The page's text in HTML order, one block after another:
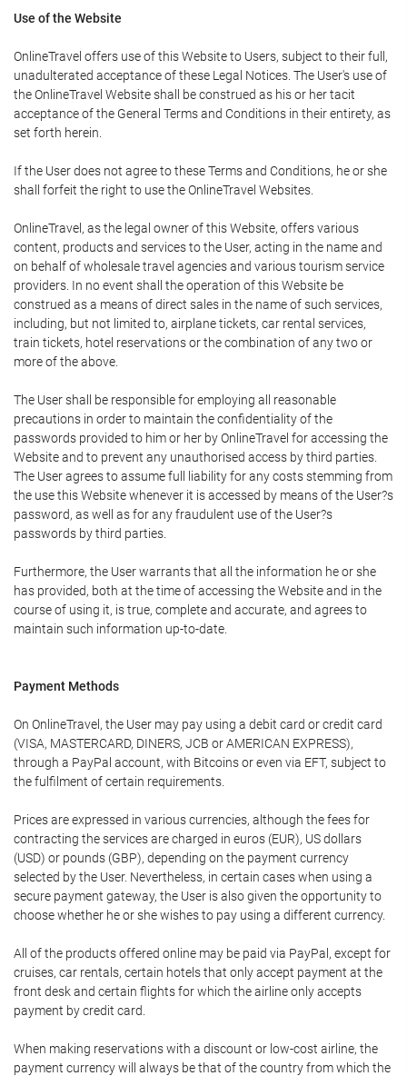
Use of the Website
OnlineTravel offers use of this Website to Users, subject to their full,
unadulterated acceptance of these Legal Notices. The User's use of
the OnlineTravel Website shall be construed as his or her tacit
acceptance of the General Terms and Conditions in their entirety, as
set forth herein.
If the User does not agree to these Terms and Conditions, he or she
shall forfeit the right to use the OnlineTravel Websites.
OnlineTravel, as the legal owner of this Website, offers various
content, products and services to the User, acting in the name and
on behalf of wholesale travel agencies and various tourism service
providers. In no event shall the operation of this Website be
construed as a means of direct sales in the name of such services,
including, but not limited to, airplane tickets, car rental services,
train tickets, hotel reservations or the combination of any two or
more of the above.
The User shall be responsible for employing all reasonable
precautions in order to maintain the confidentiality of the
passwords provided to him or her by OnlineTravel for accessing the
Website and to prevent any unauthorised access by third parties.
The User agrees to assume full liability for any costs stemming from
the use this Website whenever it is accessed by means of the User?s
password, as well as for any fraudulent use of the User?s
passwords by third parties.
Furthermore, the User warrants that all the information he or she
has provided, both at the time of accessing the Website and in the
course of using it, is true, complete and accurate, and agrees to
maintain such information up-to-date.
Payment Methods
On OnlineTravel, the User may pay using a debit card or credit card
(VISA, MASTERCARD, DINERS, JCB or AMERICAN EXPRESS),
through a PayPal account, with Bitcoins or even via EFT, subject to
the fulfilment of certain requirements.
Prices are expressed in various currencies, although the fees for
contracting the services are charged in euros (EUR), US dollars
(USD) or pounds (GBP), depending on the payment currency
selected by the User. Nevertheless, in certain cases when using a
secure payment gateway, the User is also given the opportunity to
choose whether he or she wishes to pay using a different currency.
All of the products offered online may be paid via PayPal, except for
cruises, car rentals, certain hotels that only accept payment at the
front desk and certain flights for which the airline only accepts
payment by credit card.
When making reservations with a discount or low-cost airline, the
payment currency will always be that of the country from which the